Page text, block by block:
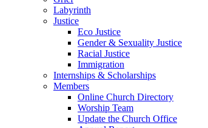
Labyrinth
Justice
Eco Justice
Gender & Sexuality Justice
Racial Justice
Immigration
Internships & Scholarships
Members
Online Church Directory
Worship Team
Update the Church Office